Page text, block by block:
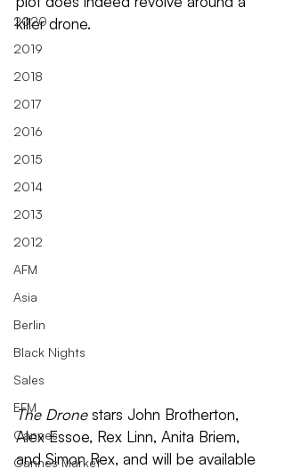
2020
2019
2018
2017
2016
2015
2014
2013
2012
AFM
Asia
Berlin
Black Nights
Sales
EFM
Cannes
Cannes Market
killer drone.
The Drone stars John Brotherton,
Alex Essoe, Rex Linn, Anita Briem,
and Simon Rex, and will be available